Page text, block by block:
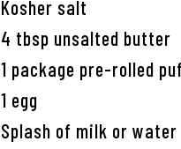
Kosher salt
4 tbsp unsalted butter
1 package pre-rolled
1 egg
Splash of milk or water